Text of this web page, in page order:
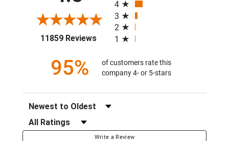
11859 Reviews(opens in a new tab)
4
3
2
1
95%
of customers rate this
company 4- or 5-stars
Sort Reviews
Filter Reviews by Rating
Write a Review